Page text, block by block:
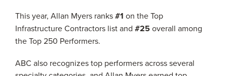
This year, Allan Myers ranks#1 on the Top
Infrastructure Contractors list and #25 overall among
the Top 250 Performers.
ABC also recognizes top performers across several